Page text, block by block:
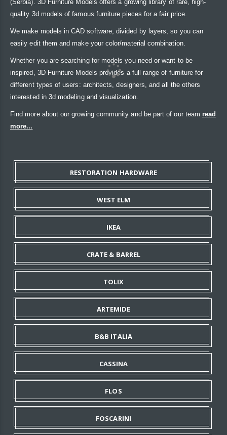
(Serbia). 3D Furniture Models offers a growing library of rare, high-
quality 3d models of famous furniture pieces for a fair price.
We make models in CAD software, divided by layers, so you can
easily edit them and make your color/material combination.
Whether you are searching for models you need or want to be
inspired, 3D Furniture Models provides a full range of furniture for
different types of users: architects, designers, and all the others
interested in 3d modeling and visualization.
Find more about our growing community and be part of our team read
more...
RESTORATION HARDWARE
WEST ELM
IKEA
CRATE & BARREL
TOLIX
ARTEMIDE
B&B ITALIA
CASSINA
FLOS
FOSCARINI